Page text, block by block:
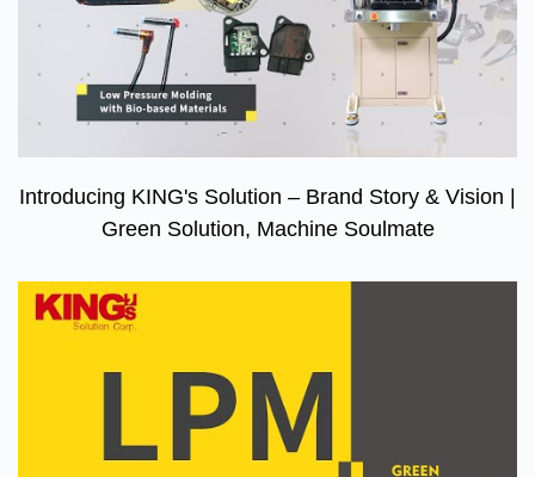
Introducing KING's Solution – Brand Story & Vision |
Green Solution, Machine Soulmate